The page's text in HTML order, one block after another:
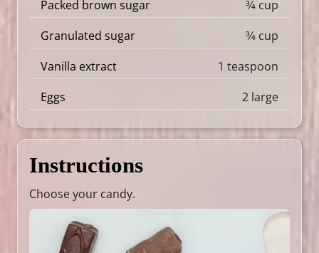
Packed brown sugar
3⁄4 cup
Granulated sugar
3⁄4 cup
Vanilla extract
1 teaspoon
Eggs
2 large
Instructions
Choose your candy.